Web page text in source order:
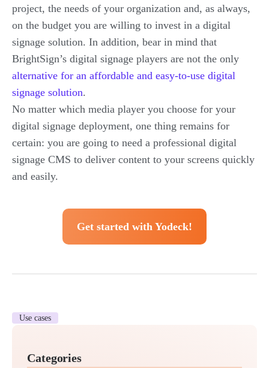
project, the needs of your organization and, as always,
on the budget you are willing to invest in a digital
signage solution. In addition, bear in mind that
BrightSign’s digital signage players are not the only
alternative for an affordable and easy-to-use digital
signage solution.
No matter which media player you choose for your
digital signage deployment, one thing remains for
certain: you are going to need a professional digital
signage CMS to deliver content to your screens quickly
and easily.
Get started with Yodeck!
Use cases
Categories